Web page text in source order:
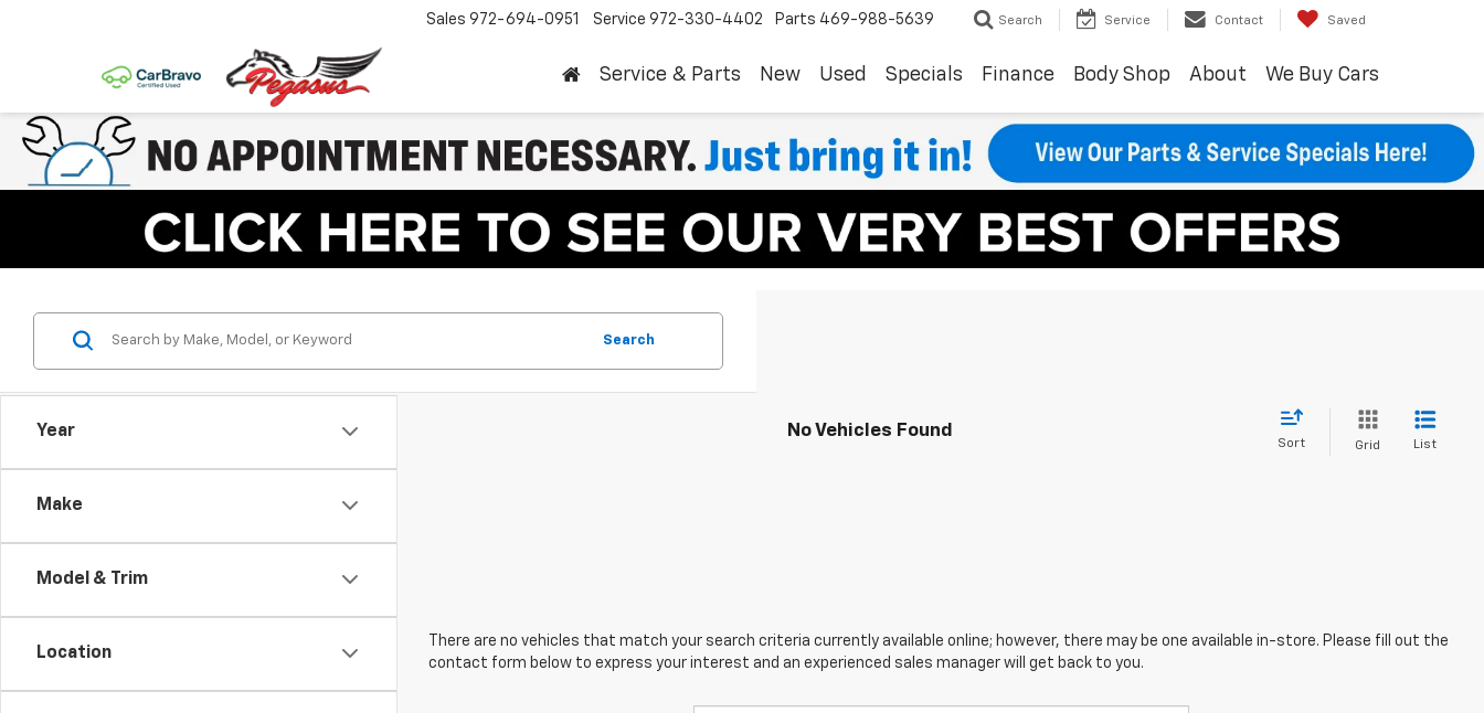
Sales 972-694-0951 Service 972-330-4402 Parts 469-988-5639 Search Service Contact Saved
Service & Parts New Used Specials Finance Body Shop About We Buy Cars
Year
Make
Model & Trim
Location
Search
No Vehicles Found
Sort Grid List
There are no vehicles that match your search criteria currently available online; however, there may be one available in-store. Please fill out the
contact form below to express your interest and an experienced sales manager will get back to you.